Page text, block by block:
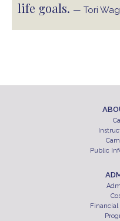
life goals. — Tori
Public
Financial